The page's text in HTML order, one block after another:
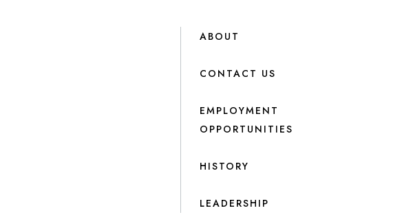
ABOUT
CONTACT US
EMPLOYMENT
OPPORTUNITIES
HISTORY
LEADERSHIP